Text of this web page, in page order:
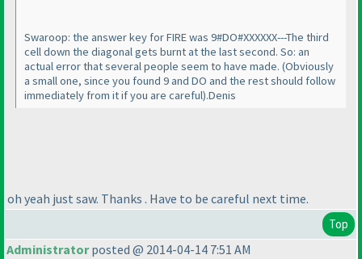
Swaroop: the answer key for FIRE was 9#DO#XXXXXX---The third
cell down the diagonal gets burnt at the last second. So: an
actual error that several people seem to have made. (Obviously
a small one, since you found 9 and DO and the rest should follow
immediately from it if you are careful).Denis
oh yeah just saw. Thanks . Have to be careful next time.
Top
Administratorposted @ 2014-04-14 7:51 AM